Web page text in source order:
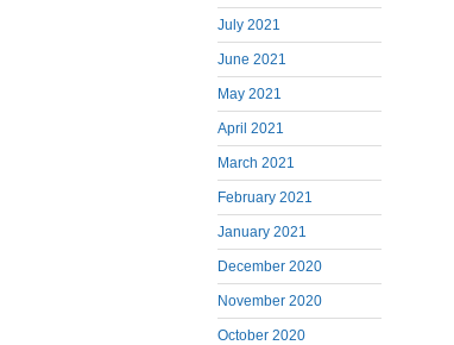
July 2021
June 2021
May 2021
April 2021
March 2021
February 2021
January 2021
December 2020
November 2020
October 2020